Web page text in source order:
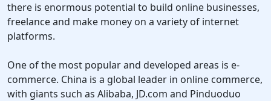
there is enormous potential to build online businesses,
freelance and make money on a variety of internet
platforms.
One of the most popular and developed areas is e-
commerce. China is a global leader in online commerce,
with giants such as Alibaba, JD.com and Pinduoduo